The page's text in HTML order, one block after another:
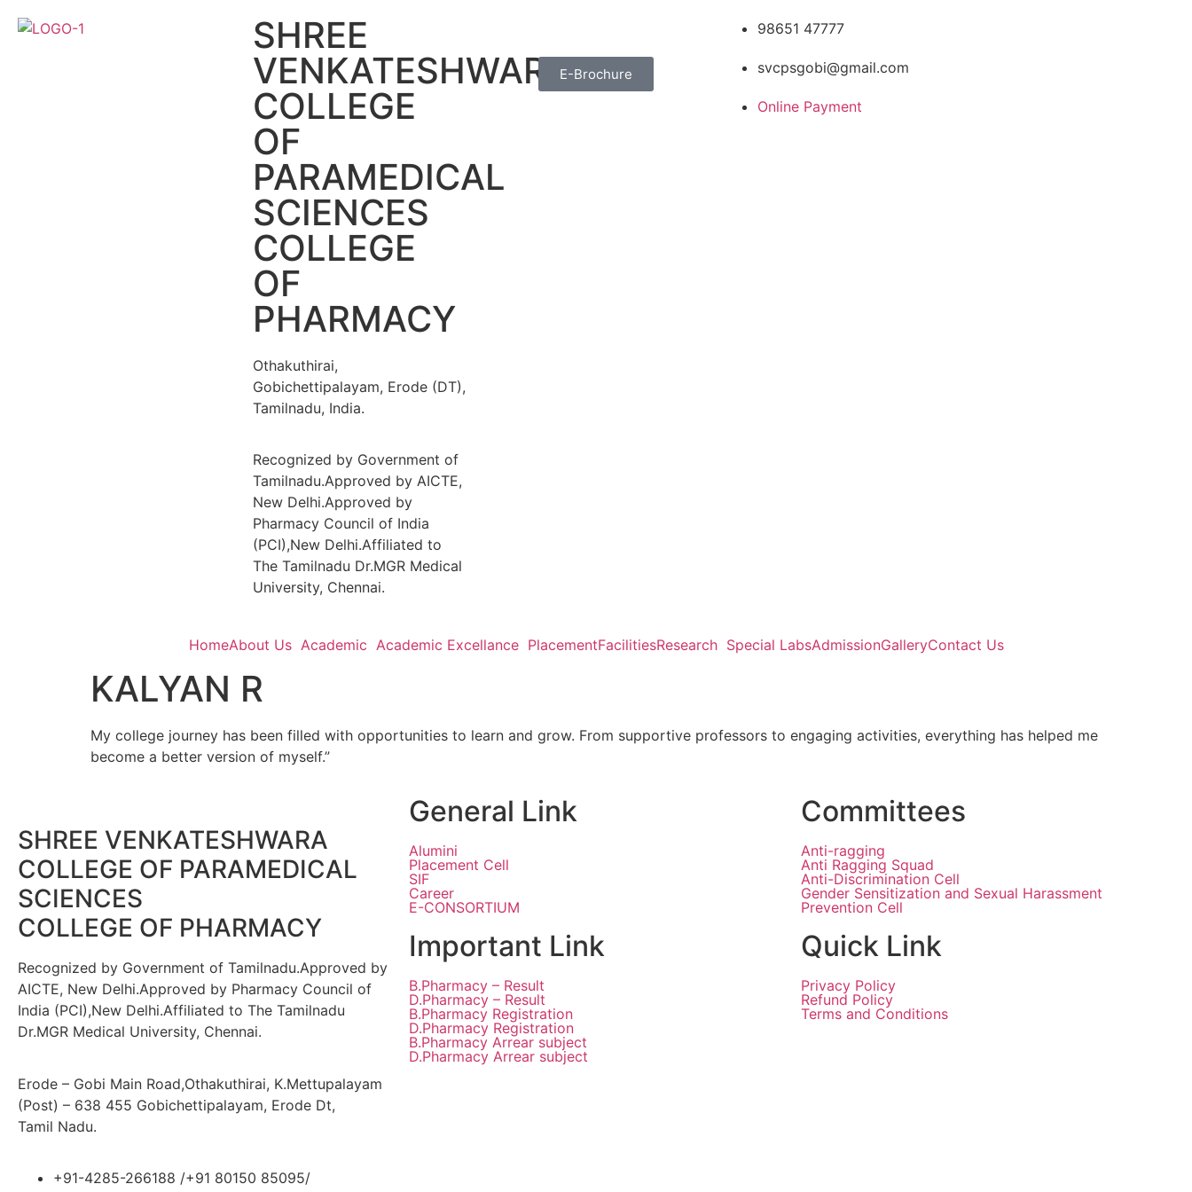
SHREE
VENKATESHWARA
COLLEGE
OF
PARAMEDICAL
SCIENCES
COLLEGE
OF
PHARMACY
Othakuthirai,
Gobichettipalayam, Erode (DT),
Tamilnadu, India.
Recognized by Government of
Tamilnadu.Approved by AICTE,
New Delhi.Approved by
Pharmacy Council of India
(PCI),New Delhi.Affiliated to
The Tamilnadu Dr.MGR Medical
University, Chennai.
E-Brochure
98651 47777
svcpsgobi@gmail.com
Online Payment
HomeAbout Us Academic Academic Excellance PlacementFacilitiesResearch Special LabsAdmissionGalleryContact Us
KALYAN R
My college journey has been filled with opportunities to learn and grow. From supportive professors to engaging activities, everything has helped me
become a better version of myself.”
SHREE VENKATESHWARA
COLLEGE OF PARAMEDICAL
SCIENCES
COLLEGE OF PHARMACY
Recognized by Government of Tamilnadu.Approved by
AICTE, New Delhi.Approved by Pharmacy Council of
India (PCI),New Delhi.Affiliated to The Tamilnadu
Dr.MGR Medical University, Chennai.
Erode – Gobi Main Road,Othakuthirai, K.Mettupalayam
(Post) – 638 455 Gobichettipalayam, Erode Dt,
Tamil Nadu.
+91-4285-266188 /+91 80150 85095/
General Link
Alumini
Placement Cell
SIF
Career
E-CONSORTIUM
Important Link
B.Pharmacy – Result
D.Pharmacy – Result
B.Pharmacy Registration
D.Pharmacy Registration
B.Pharmacy Arrear subject
D.Pharmacy Arrear subject
Committees
Anti-ragging
Anti Ragging Squad
Anti-Discrimination Cell
Gender Sensitization and Sexual Harassment
Prevention Cell
Quick Link
Privacy Policy
Refund Policy
Terms and Conditions